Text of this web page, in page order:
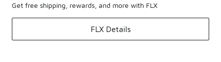
Get free shipping, rewards, and more with FLX
FLX Details